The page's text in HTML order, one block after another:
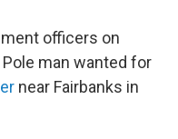
officers on
man wanted for
near Fairbanks in